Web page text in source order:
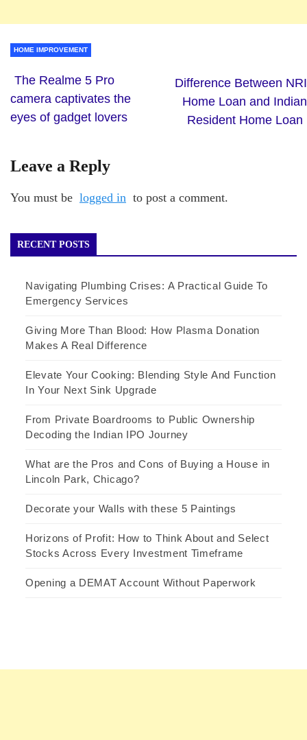
HOME IMPROVEMENT
The Realme 5 Pro
camera captivates the
eyes of gadget lovers
Difference Between NRI
Home Loan and Indian
Resident Home Loan
Leave a Reply
You must be logged in to post a comment.
RECENT POSTS
Navigating Plumbing Crises: A Practical Guide To
Emergency Services
Giving More Than Blood: How Plasma Donation
Makes A Real Difference
Elevate Your Cooking: Blending Style And Function
In Your Next Sink Upgrade
From Private Boardrooms to Public Ownership
Decoding the Indian IPO Journey
What are the Pros and Cons of Buying a House in
Lincoln Park, Chicago?
Decorate your Walls with these 5 Paintings
Horizons of Profit: How to Think About and Select
Stocks Across Every Investment Timeframe
Opening a DEMAT Account Without Paperwork